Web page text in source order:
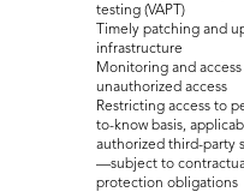
testing (VAPT)
Timely patching and
infrastructure
Monitoring and
unauthorized access
Restricting access to
to-know basis,
authorized third-party
—subject to
protection obligations